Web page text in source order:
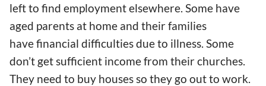
left to find employment elsewhere. Some have
aged parents at home and their families
have financial difficulties due to illness. Some
don’t get sufficient income from their churches.
They need to buy houses so they go out to work.